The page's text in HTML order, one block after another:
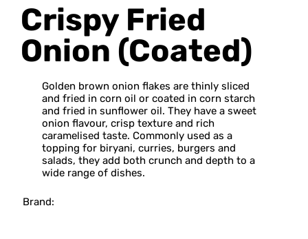
Crispy Fried
Onion (Coated)
Golden brown onion flakes are thinly sliced
and fried in corn oil or coated in corn starch
and fried in sunflower oil. They have a sweet
onion flavour, crisp texture and rich
caramelised taste. Commonly used as a
topping for biryani, curries, burgers and
salads, they add both crunch and depth to a
wide range of dishes.
Brand: